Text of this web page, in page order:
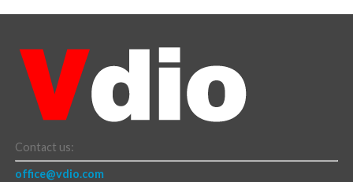
Contact us:
office@vdio.com